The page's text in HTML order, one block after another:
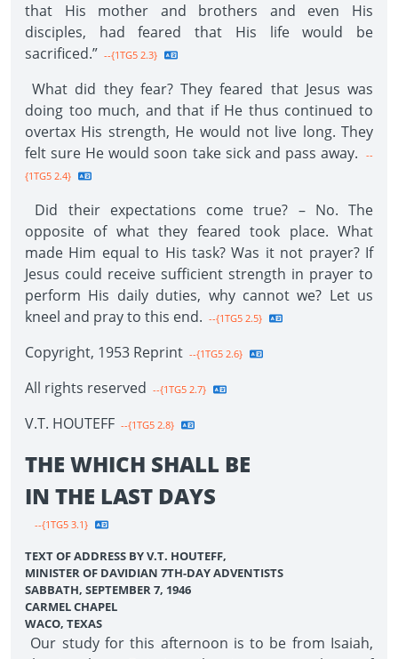
that His mother and brothers and even His
disciples, had feared that His life would be
sacrificed.” --{1TG5 2.3}
What did they fear? They feared that Jesus was
doing too much, and that if He thus continued to
overtax His strength, He would not live long. They
felt sure He would soon take sick and pass away.
--
{1TG5 2.4}
Did their expectations come true? – No. The
opposite of what they feared took place. What
made Him equal to His task? Was it not prayer? If
Jesus could receive sufficient strength in prayer to
perform His daily duties, why cannot we? Let us
kneel and pray to this end. --{1TG5 2.5}
Copyright, 1953 Reprint --{1TG5 2.6}
All rights reserved --{1TG5 2.7}
V.T. HOUTEFF --{1TG5 2.8}
THE WHICH SHALL BE
IN THE LAST DAYS
--{1TG5 3.1}
TEXT OF ADDRESS BY V.T. HOUTEFF,
MINISTER OF DAVIDIAN 7TH-DAY ADVENTISTS
SABBATH, SEPTEMBER 7, 1946
CARMEL CHAPEL
WACO, TEXAS
Our study for this afternoon is to be from Isaiah,